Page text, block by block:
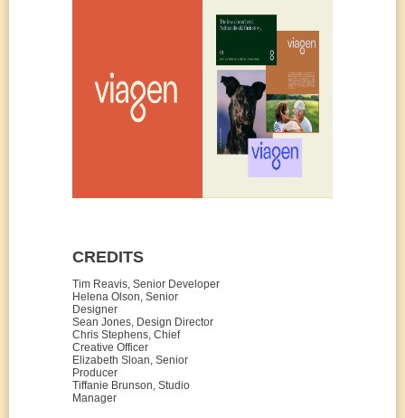
CREDITS
Tim Reavis, Senior Developer
Helena Olson, Senior
Designer
Sean Jones, Design Director
Chris Stephens, Chief
Creative Officer
Elizabeth Sloan, Senior
Producer
Tiffanie Brunson, Studio
Manager